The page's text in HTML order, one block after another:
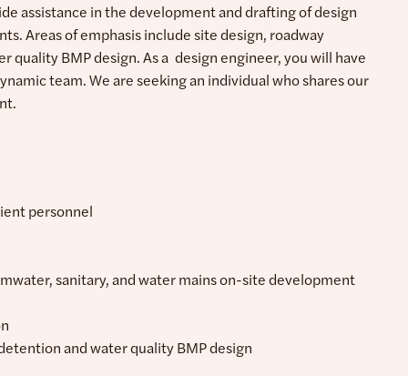
assistance in the development and drafting of design
Areas of emphasis include site design, roadway
BMP design. As a design engineer, you will have
team. We are seeking an individual who shares our
personnel
sanitary, and water mains on-site development
and water quality BMP design